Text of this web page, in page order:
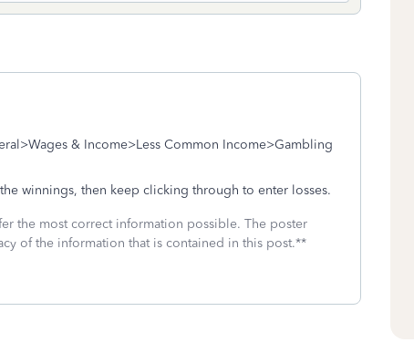
& Income>Less Common Income>Gambling
winnings, then keep clicking through to enter losses.
the most correct information possible. The poster
of the information that is contained in this post.**